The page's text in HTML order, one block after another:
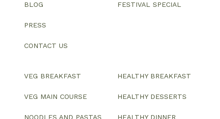
BLOG
PRESS
CONTACT US
FESTIVAL SPECIAL
VEG BREAKFAST
VEG MAIN COURSE
NOODLES AND PASTAS
HEALTHY BREAKFAST
HEALTHY DESSERTS
HEALTHY DINNER